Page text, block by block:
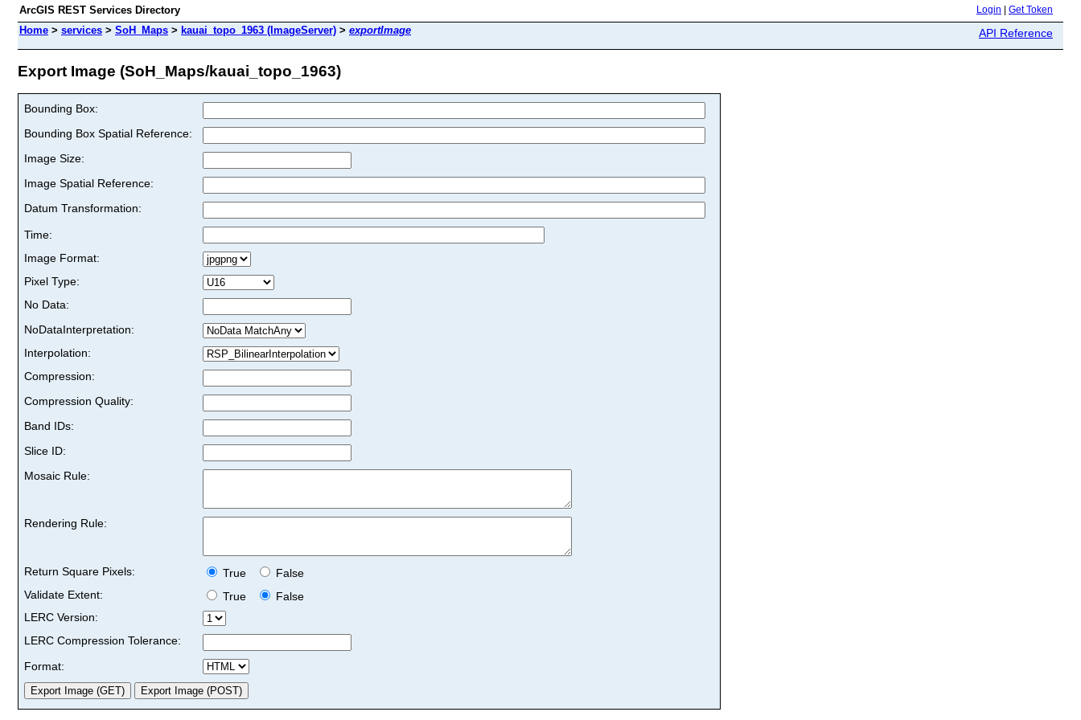
ArcGIS REST Services Directory Login Get Token
Home > services > SoH_Maps > kauai_topo_1963 (ImageServer) > exportImage API Reference
Export Image (SoH_Maps/kauai_topo_1963)
Bounding Box:
Bounding Box Spatial Reference:
Image Size:
Image Spatial Reference:
Datum Transformation:
Time:
Image Format:
Pixel Type:
No Data:
NoDataInterpretation:
Interpolation:
Compression:
Compression Quality:
Band IDs:
Slice ID:
Mosaic Rule:
Rendering Rule:
Return Square Pixels: True
False
Validate Extent:
True
False
LERC Version:
LERC Compression Tolerance:
Format: